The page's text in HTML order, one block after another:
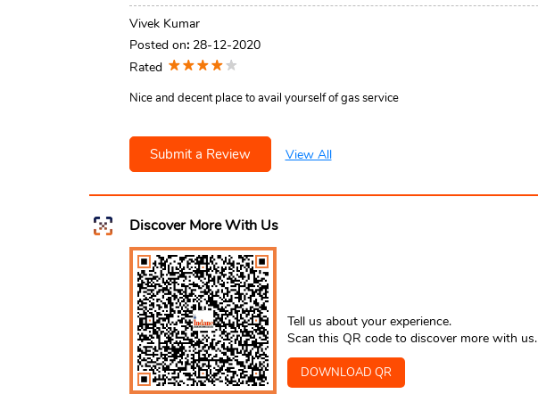
Vivek Kumar
Posted on: 28-12-2020
Rated
Nice and decent place to avail yourself of gas service
Submit a Review View All
Discover More With Us
Tell us about your experience.
Scan this QR code to discover more with us.
DOWNLOAD QR